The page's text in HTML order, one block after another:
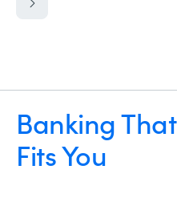
Banking That
Fits You